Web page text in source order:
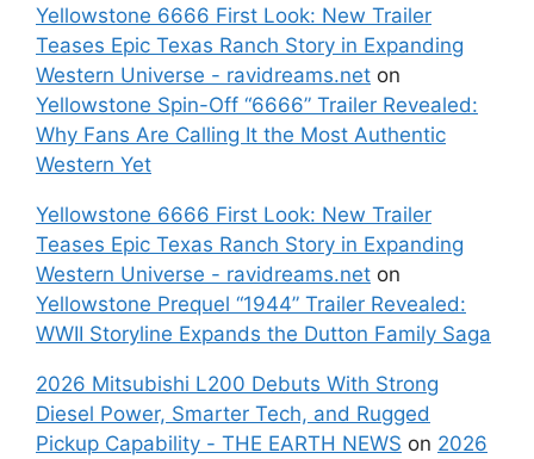
Yellowstone 6666 First Look: New Trailer
Teases Epic Texas Ranch Story in Expanding
Western Universe - ravidreams.net on
Yellowstone Spin-Off “6666” Trailer Revealed:
Why Fans Are Calling It the Most Authentic
Western Yet
Yellowstone 6666 First Look: New Trailer
Teases Epic Texas Ranch Story in Expanding
Western Universe - ravidreams.net on
Yellowstone Prequel “1944” Trailer Revealed:
WWII Storyline Expands the Dutton Family Saga
2026 Mitsubishi L200 Debuts With Strong
Diesel Power, Smarter Tech, and Rugged
Pickup Capability - THE EARTH NEWS on 2026